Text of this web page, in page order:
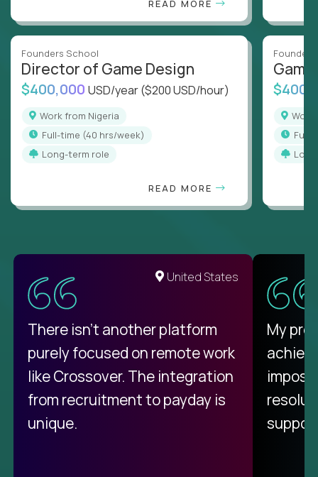
READ MORE
Founders School
Director of Game Design
$400,000 USD/year($200 USD/hour)
Work from Nigeria
full-time (40 hrs/week)
Long-term role
READ MORE
full-
United States
There isn't another platform
purely focused on remote work
like Crossover. The integration
from recruitment to payday is
unique.
My